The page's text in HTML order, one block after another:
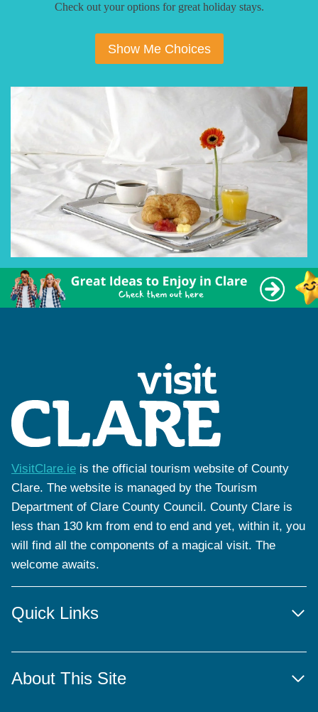
Check out your options for great holiday stays.
Show Me Choices
VisitClare.ie is the official tourism website of County
Clare. The website is managed by the Tourism
Department of Clare County Council. County Clare is
less than 130 km from end to end and yet, within it, you
will find all the components of a magical visit. The
welcome awaits.
Quick Links
About This Site